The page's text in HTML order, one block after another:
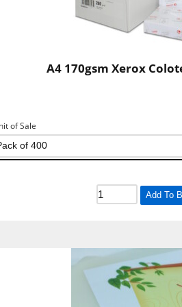
A4 170gsm Xerox
of Sale
Add To